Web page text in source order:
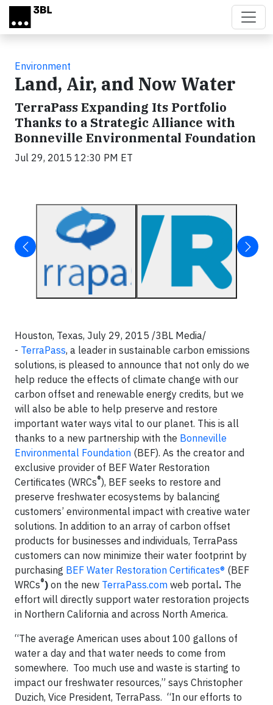
Skip to main content
Environment
Land, Air, and Now Water
TerraPass Expanding Its Portfolio
Thanks to a Strategic Alliance with
Bonneville Environmental Foundation
Jul 29, 2015 12:30 PM ET
Houston, Texas, July 29, 2015 /3BL Media/
- TerraPass, a leader in sustainable carbon emissions
solutions, is pleased to announce that not only do we
help reduce the effects of climate change with our
carbon offset and renewable energy credits, but we
will also be able to help preserve and restore
important water ways vital to our planet. This is all
thanks to a new partnership with the Bonneville
Environmental Foundation (BEF). As the creator and
exclusive provider of BEF Water Restoration
Certificates (WRCs®), BEF seeks to restore and
preserve freshwater ecosystems by balancing
customers’ environmental impact with creative water
solutions. In addition to an array of carbon offset
products for businesses and individuals, TerraPass
customers can now minimize their water footprint by
purchasing BEF Water Restoration Certificates® (BEF
WRCs®) on the new TerraPass.com web portal. The
effort will directly support water restoration projects
in Northern California and across North America.
“The average American uses about 100 gallons of
water a day and that water needs to come from
somewhere. Too much use and waste is starting to
impact our freshwater resources,” says Christopher
Duzich, Vice President, TerraPass. “In our efforts to